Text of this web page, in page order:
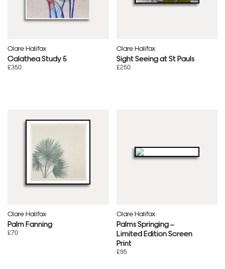
Clare Halifax
Calathea Study 5
£350
Clare Halifax
Sight Seeing at St Pauls
£250
Clare Halifax
Palm Fanning
£70
Clare Halifax
Palms Springing –
Limited Edition Screen
Print
£95